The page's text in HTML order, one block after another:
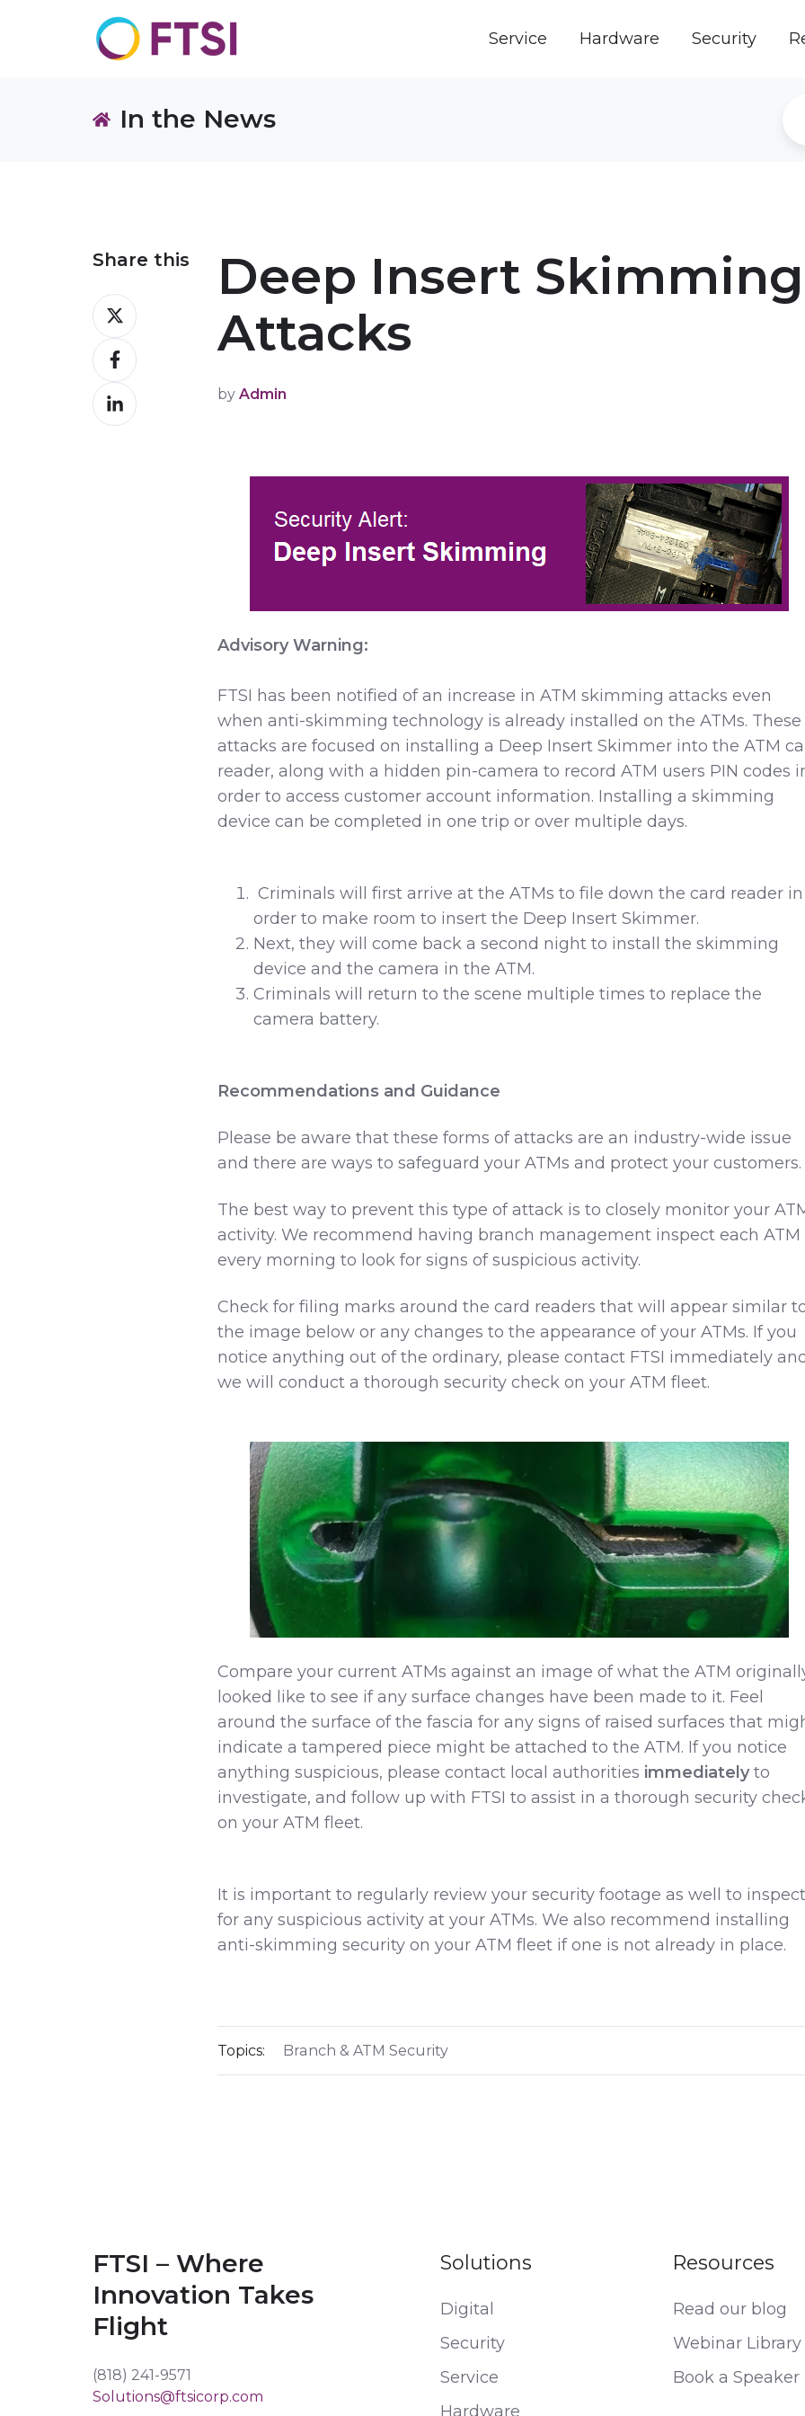
Service Hardware Security
In the News
Share this
Share
on
XShare
on
Facebook
Share
on
Deep Insert Skimming
Attacks
byAdmin
Advisory Warning:
FTSI has been notified of an increase in ATM skimming attacks even
when anti-skimming technology is already installed on the ATMs. These
attacks are focused on installing a Deep Insert Skimmer into the ATM
reader, along with a hidden pin-camera to record ATM users PIN codes
order to access customer account information. Installing a skimming
device can be completed in one trip or over multiple days.
Criminals will first arrive at the ATMs to file down the card reader in
order to make room to insert the Deep Insert Skimmer.
Next, they will come back a second night to install the skimming
device and the camera in the ATM.
Criminals will return to the scene multiple times to replace the
camera battery.
Recommendations and Guidance
Please be aware that these forms of attacks are an industry-wide issue
and there are ways to safeguard your ATMs and protect your customers.
The best way to prevent this type of attack is to closely monitor your
activity. We recommend having branch management inspect each ATM
every morning to look for signs of suspicious activity.
Check for filing marks around the card readers that will appear similar
the image below or any changes to the appearance of your ATMs. If you
notice anything out of the ordinary, please contact FTSI immediately and
we will conduct a thorough security check on your ATM fleet.
Compare your current ATMs against an image of what the ATM
looked like to see if any surface changes have been made to it. Feel
around the surface of the fascia for any signs of raised surfaces that
indicate a tampered piece might be attached to the ATM. If you notice
anything suspicious, please contact local authorities immediatelyto
investigate, and follow up with FTSI to assist in a thorough security
on your ATM fleet.
It is important to regularly review your security footage as well to inspect
for any suspicious activity at your ATMs. We also recommend installing
anti-skimming security on your ATM fleet if one is not already in place.
Topics: Branch & ATM Security
FTSI – Where
Innovation Takes
Flight
(818) 241-9571
Solutions@ftsicorp.com
Solutions
Digital
Security
Service
Hardware
Resources
Read our blog
Webinar Library
Book a Speaker